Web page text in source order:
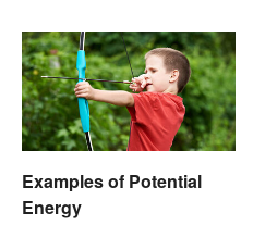
Examples of Potential
Energy